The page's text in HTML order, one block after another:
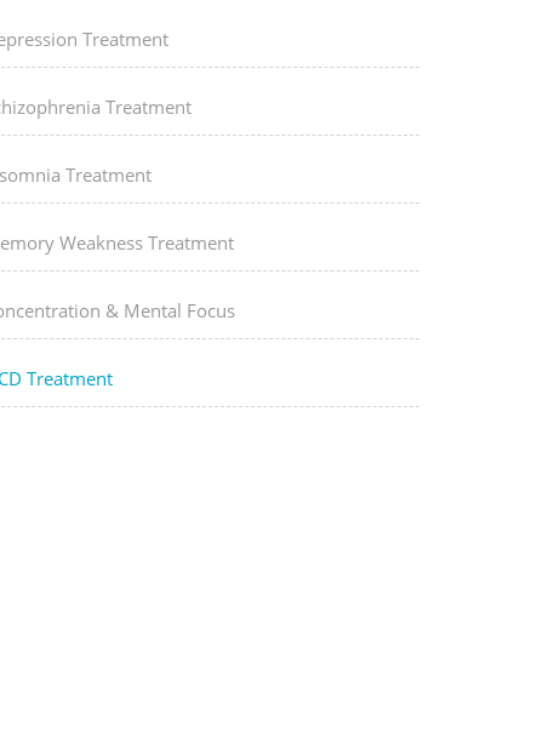
Treatment
Treatment
Treatment
Weakness Treatment
& Mental Focus
Treatment